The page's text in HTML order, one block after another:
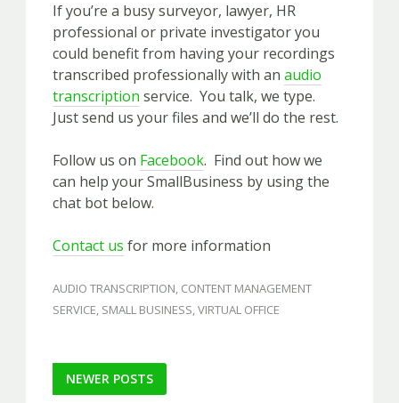
If you’re a busy surveyor, lawyer, HR
professional or private investigator you
could benefit from having your recordings
transcribed professionally with an audio
transcription service. You talk, we type.
Just send us your files and we’ll do the rest.
Follow us on Facebook. Find out how we
can help your SmallBusiness by using the
chat bot below.
Contact us for more information
AUDIO TRANSCRIPTION, CONTENT MANAGEMENT
SERVICE, SMALL BUSINESS,VIRTUAL OFFICE
Post
NEWER POSTS